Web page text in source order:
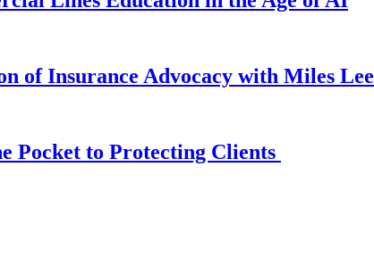
of Insurance Advocacy with Miles Lee
Pocket to Protecting Clients